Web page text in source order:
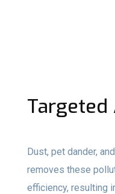
Targeted
Dust, pet dander,
removes these
efficiency, resulting